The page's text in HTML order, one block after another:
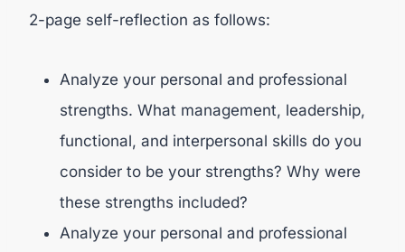
2-page self-reflection as follows:
Analyze your personal and professional
strengths. What management, leadership,
functional, and interpersonal skills do you
consider to be your strengths? Why were
these strengths included?
Analyze your personal and professional